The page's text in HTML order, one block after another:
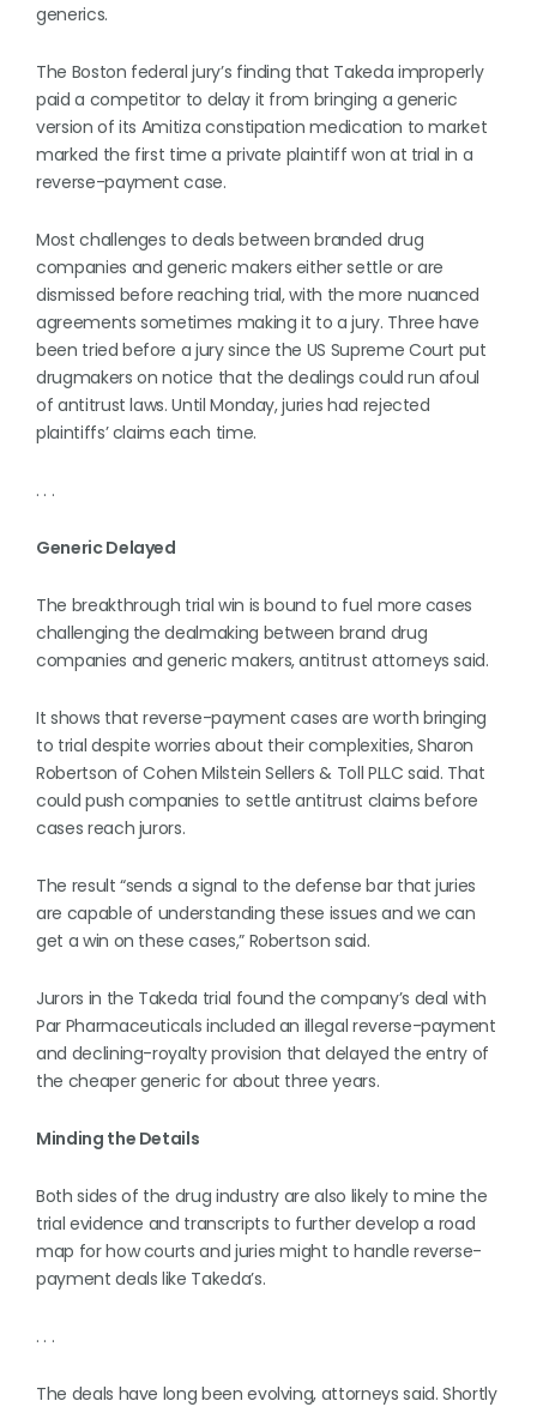
generics.
The Boston federal jury’s finding that Takeda improperly
paid a competitor to delay it from bringing a generic
version of its Amitiza constipation medication to market
marked the first time a private plaintiff won at trial in a
reverse-payment case.
Most challenges to deals between branded drug
companies and generic makers either settle or are
dismissed before reaching trial, with the more nuanced
agreements sometimes making it to a jury. Three have
been tried before a jury since the US Supreme Court put
drugmakers on notice that the dealings could run afoul
of antitrust laws. Until Monday, juries had rejected
plaintiffs’ claims each time.
. . .
Generic Delayed
The breakthrough trial win is bound to fuel more cases
challenging the dealmaking between brand drug
companies and generic makers, antitrust attorneys said.
It shows that reverse-payment cases are worth bringing
to trial despite worries about their complexities, Sharon
Robertson of Cohen Milstein Sellers & Toll PLLC said. That
could push companies to settle antitrust claims before
cases reach jurors.
The result “sends a signal to the defense bar that juries
are capable of understanding these issues and we can
get a win on these cases,” Robertson said.
Jurors in the Takeda trial found the company’s deal with
Par Pharmaceuticals included an illegal reverse-payment
and declining-royalty provision that delayed the entry of
the cheaper generic for about three years.
Minding the Details
Both sides of the drug industry are also likely to mine the
trial evidence and transcripts to further develop a road
map for how courts and juries might to handle reverse-
payment deals like Takeda’s.
. . .
The deals have long been evolving, attorneys said. Shortly